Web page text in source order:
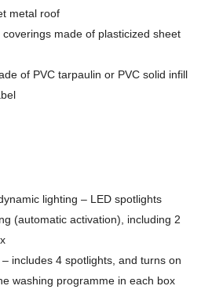
metal roof
made of plasticized sheet
of PVC tarpaulin or PVC solid infill
lighting – LED spotlights
(automatic activation), including 2
includes 4 spotlights, and turns on
washing programme in each box